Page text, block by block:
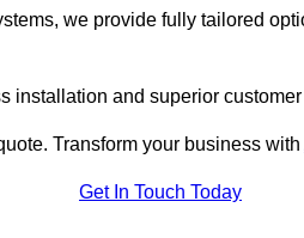
we provide fully tailored
installation and superior
Transform your business with
Get In Touch Today